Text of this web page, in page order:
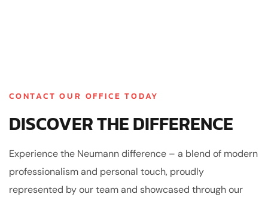
CONTACT OUR OFFICE TODAY
DISCOVER THE DIFFERENCE
Experience the Neumann difference – a blend of modern
professionalism and personal touch, proudly
represented by our team and showcased through our